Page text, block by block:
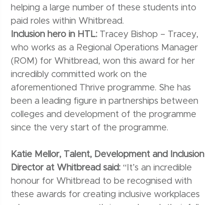
helping a large number of these students into
paid roles within Whitbread.
Inclusion hero in HTL:
Tracey Bishop – Tracey,
who works as a Regional Operations Manager
(ROM) for Whitbread, won this award for her
incredibly committed work on the
aforementioned Thrive programme. She has
been a leading figure in partnerships between
colleges and development of the programme
since the very start of the programme.
Katie Mellor, Talent, Development and Inclusion
Director at Whitbread said: “It’s an incredible
honour for Whitbread to be recognised with
these awards for creating inclusive workplaces